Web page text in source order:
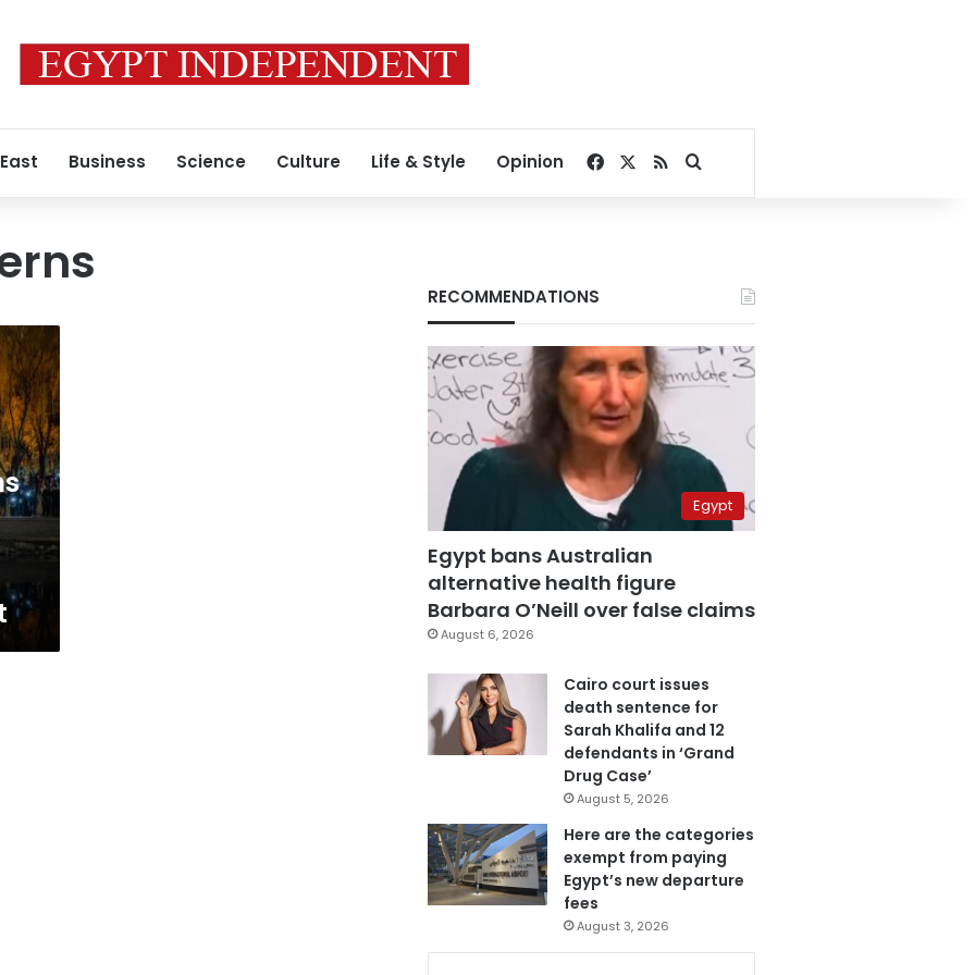
Business Science Culture Life & Style Opinion Facebook
RSSSearch for
RECOMMENDATIONS
Egypt
Egypt bans Australian
alternative health figure
Barbara O’Neill over false claims
August 6, 2026
Cairo court issues
death sentence for
Sarah Khalifa and 12
defendants in ‘Grand
Drug Case’
August 5, 2026
Here are the categories
exempt from paying
Egypt’s new departure
fees
August 3, 2026